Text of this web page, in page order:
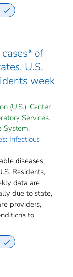
of
U.S.
week
(U.S.). Center
Services.
System.
Infectious
diseases,
Residents,
data are
due to state,
providers,
to